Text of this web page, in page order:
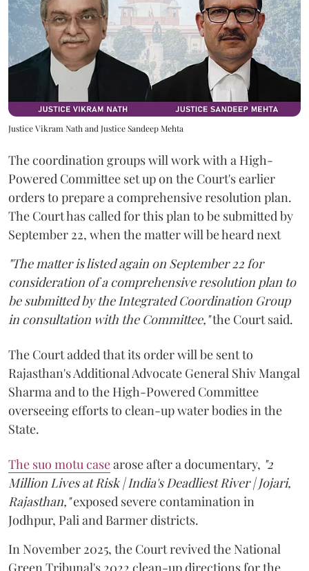
Justice Vikram Nath and Justice Sandeep Mehta
The coordination groups will work with a High-
Powered Committee set up on the Court's earlier
orders to prepare a comprehensive resolution plan.
The Court has called for this plan to be submitted by
September 22, when the matter will be heard next
"The matter is listed again on September 22 for
consideration of a comprehensive resolution plan to
be submitted by the Integrated Coordination Group
in consultation with the Committee,"the Court said.
The Court added that its order will be sent to
Rajasthan's Additional Advocate General Shiv Mangal
Sharma and to the High-Powered Committee
overseeing efforts to clean-up water bodies in the
State.
The suo motu casearose after a documentary, "2
Million Lives at Risk | India's Deadliest River | Jojari,
Rajasthan,"exposed severe contamination in
Jodhpur, Pali and Barmer districts.
In November 2025, the Court revived the National
Green Tribunal's 2022 clean-up directions for the